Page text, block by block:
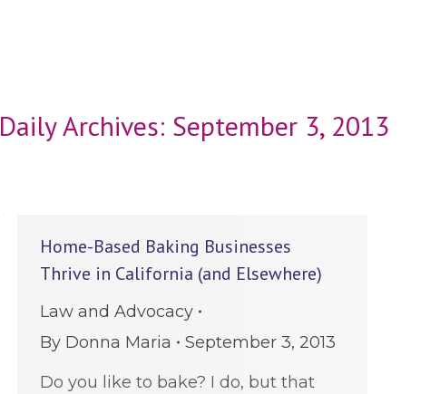
Daily Archives: September 3, 2013
Home-Based Baking Businesses
Thrive in California (and Elsewhere)
Law and Advocacy
By Donna Maria
September 3, 2013
Do you like to bake? I do, but that